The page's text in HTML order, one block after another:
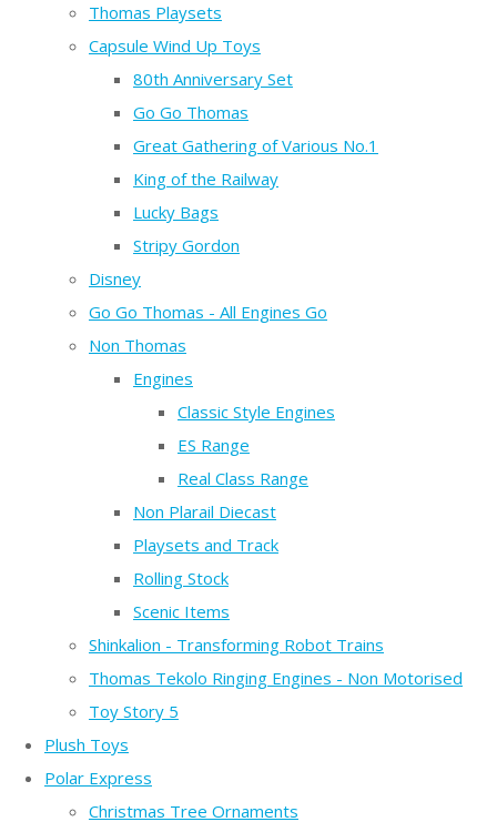
Thomas Playsets
Capsule Wind Up Toys
80th Anniversary Set
Go Go Thomas
Great Gathering of Various No.1
King of the Railway
Lucky Bags
Stripy Gordon
Disney
Go Go Thomas - All Engines Go
Non Thomas
Engines
Classic Style Engines
ES Range
Real Class Range
Non Plarail Diecast
Playsets and Track
Rolling Stock
Scenic Items
Shinkalion - Transforming Robot Trains
Thomas Tekolo Ringing Engines - Non Motorised
Toy Story 5
Plush Toys
Polar Express
Christmas Tree Ornaments